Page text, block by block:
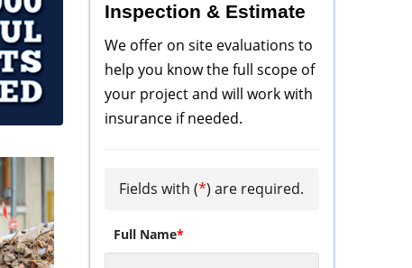
Inspection & Estimate
We offer on site evaluations to
help you know the full scope of
your project and will work with
insurance if needed.
Fields with (*) are required.
Full Name*